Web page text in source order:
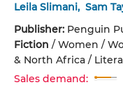
Leila Slimani, Sam
Publisher: Penguin
Fiction / Women /
& North Africa /
Sales demand: